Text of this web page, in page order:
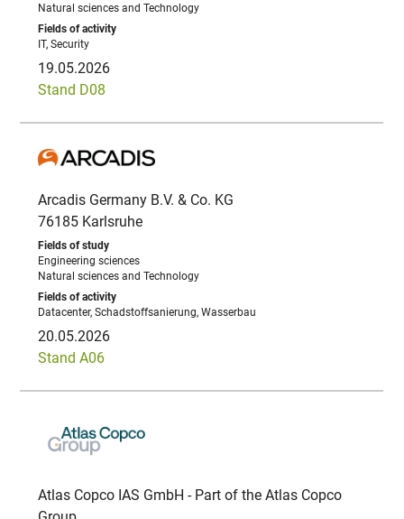
Natural sciences and Technology
IT, Security
19.05.2026
Stand D08
Arcadis Germany B.V. & Co. KG
76185 Karlsruhe
Engineering sciences
Natural sciences and Technology
Datacenter, Schadstoffsanierung, Wasserbau
20.05.2026
Stand A06
Atlas Copco IAS GmbH - Part of the Atlas Copco